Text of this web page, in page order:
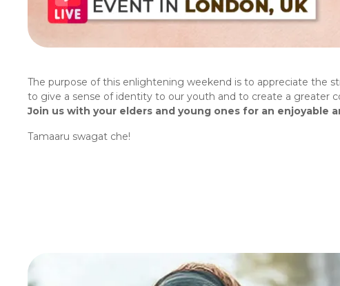
The purpose of this enlightening weekend is to appreciate the
to give a sense of identity to our youth and to create a greater
Join us with your elders and young ones for an enjoyable
Tamaaru swagat che!